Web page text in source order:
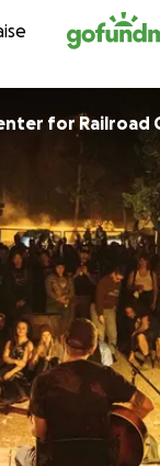
Skip to content
for Railroad